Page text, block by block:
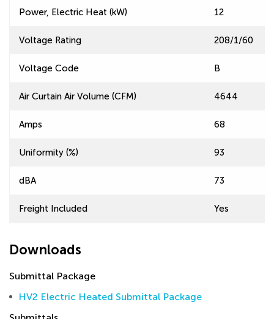
Power, Electric Heat (kW) 12
Voltage Rating 208/1/60
Voltage Code B
Air Curtain Air Volume (CFM) 4644
Amps 68
Uniformity (%) 93
dBA 73
Freight Included Yes
Downloads
Submittal Package
HV2 Electric Heated Submittal Package